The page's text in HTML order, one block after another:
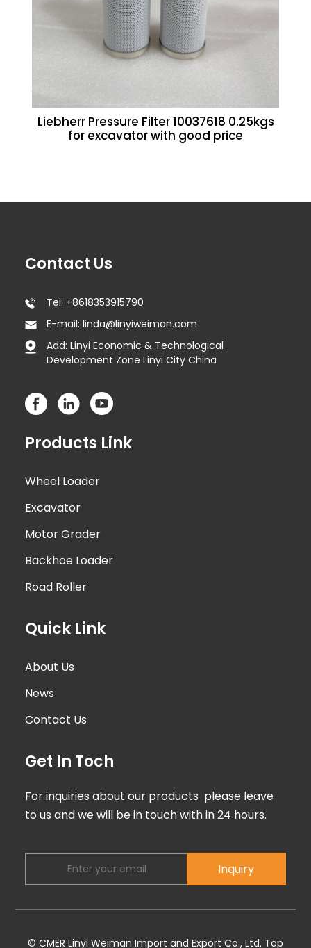
Liebherr Pressure Filter 10037618 0.25kgs
for excavator with good price
Contact Us
Tel: +8618353915790
E-mail: linda@linyiweiman.com
Add: Linyi Economic & Technological
Development Zone Linyi City China
Products Link
Wheel Loader
Excavator
Motor Grader
Backhoe Loader
Road Roller
Quick Link
About Us
News
Contact Us
Get In Toch
For inquiries about our products please leave
to us and we will be in touch with in 24 hours.
Inquiry
© CMER Linyi Weiman Import and Export Co., Ltd. Top